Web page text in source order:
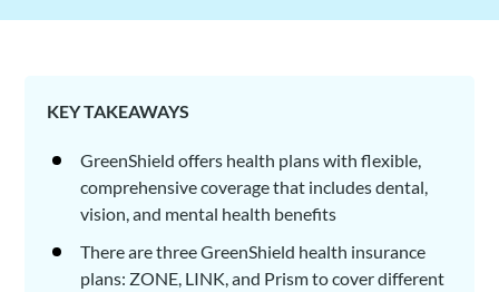
KEY TAKEAWAYS
GreenShield offers health plans with flexible,
comprehensive coverage that includes dental,
vision, and mental health benefits
There are three GreenShield health insurance
plans: ZONE, LINK, and Prism to cover different